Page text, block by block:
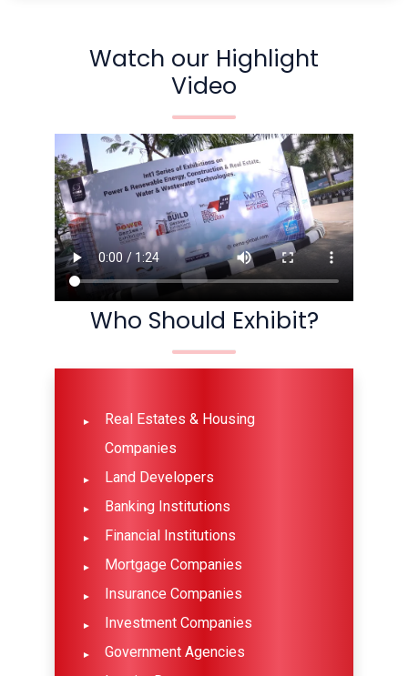
Watch our Highlight
Video
Who Should Exhibit?
Real Estates & Housing
Companies
Land Developers
Banking Institutions
Financial Institutions
Mortgage Companies
Insurance Companies
Investment Companies
Government Agencies